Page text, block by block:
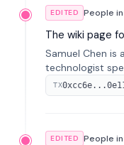
EDITED People
The wiki page
Samuel Chen is
technologist
He co-founded
Disruption Lab
TX
EDITED People